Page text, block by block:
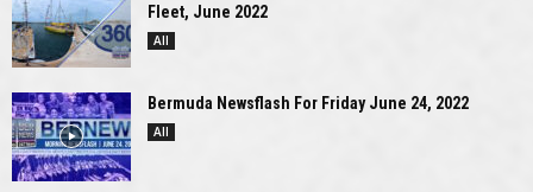
Fleet, June 2022
All
Bermuda Newsflash For Friday June 24, 2022
All